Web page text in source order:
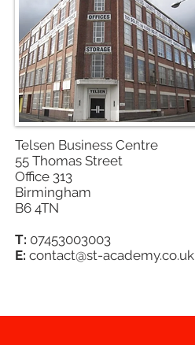
Telsen Business Centre
55 Thomas Street
Office 313
Birmingham
B6 4TN
T: 07453003003
E: contact@st-academy.co.uk